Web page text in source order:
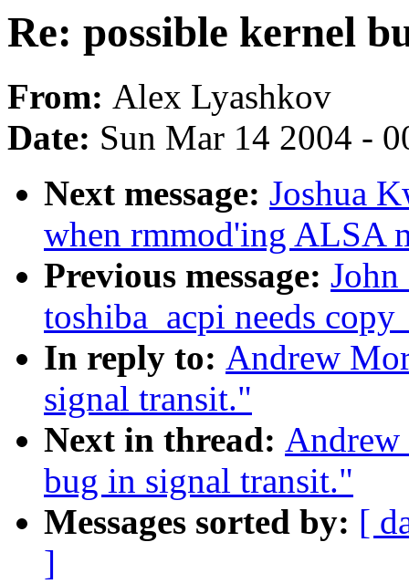
Re: possible kernel
From: Alex Lyashkov
Date: Sun Mar 14 2004 -
Next message: Joshua
when rmmod'ing ALSA
Previous message:
toshiba_acpi needs
In reply to: Andrew
signal transit."
Next in thread: Andrew
bug in signal transit."
Messages sorted by: [
]